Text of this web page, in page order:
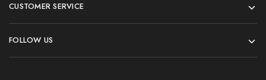
CUSTOMER SERVICE
FOLLOW US